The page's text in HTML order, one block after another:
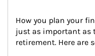
How you plan your
just as important as
retirement. Here are